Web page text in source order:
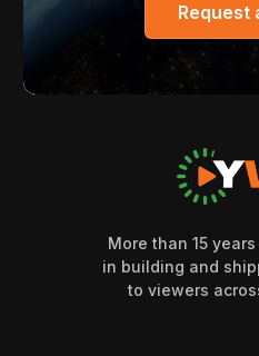
Request
More than 15
in building and
to viewers